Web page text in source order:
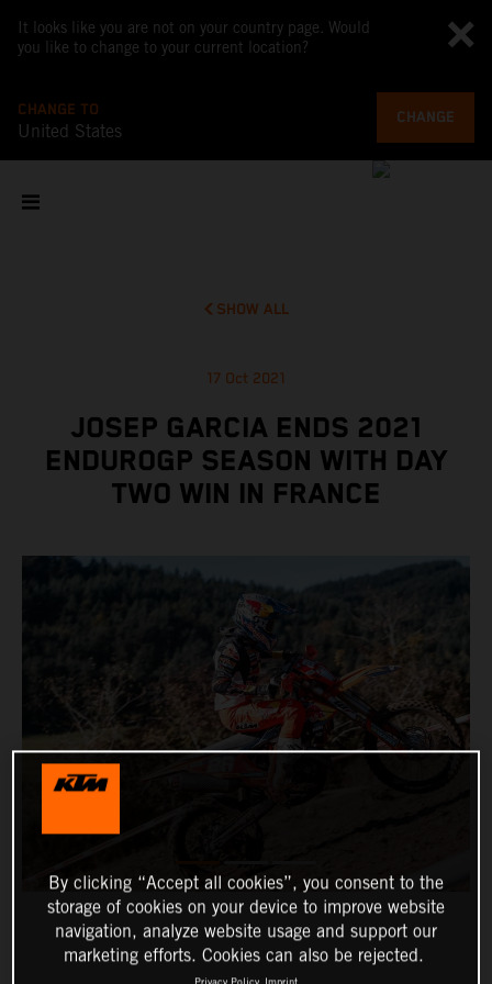
It looks like you are not on your country page. Would
you like to change to your current location?
CHANGE TO
United States
CHANGE
SHOW ALL
17 Oct 2021
JOSEP GARCIA ENDS 2021
ENDUROGP SEASON WITH DAY
TWO WIN IN FRANCE
By clicking “Accept all cookies”, you consent to the
storage of cookies on your device to improve website
navigation, analyze website usage and support our
marketing efforts. Cookies can also be rejected.